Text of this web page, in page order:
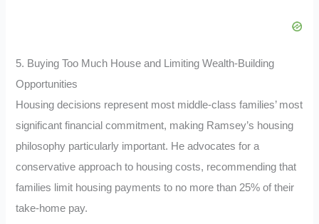
5. Buying Too Much House and Limiting Wealth-Building
Opportunities
Housing decisions represent most middle-class families’ most
significant financial commitment, making Ramsey’s housing
philosophy particularly important. He advocates for a
conservative approach to housing costs, recommending that
families limit housing payments to no more than 25% of their
take-home pay.